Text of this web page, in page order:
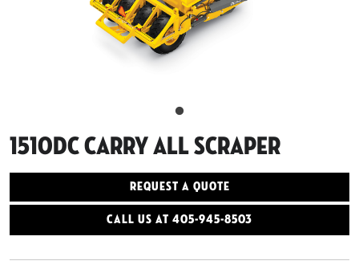
1510dc Carry All Scraper
Request a Quote
Call Us At 405-945-8503